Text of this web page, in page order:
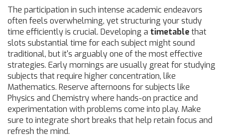
The participation in such intense academic endeavors
often feels overwhelming, yet structuring your study
time efficiently is crucial. Developing a timetablethat
slots substantial time for each subject might sound
traditional, but it's arguably one of the most effective
strategies. Early mornings are usually great for studying
subjects that require higher concentration, like
Mathematics. Reserve afternoons for subjects like
Physics and Chemistry where hands-on practice and
experimentation with problems come into play. Make
sure to integrate short breaks that help retain focus and
refresh the mind.